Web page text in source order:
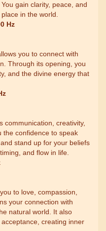
gain clarity, peace, and
in the world.
Hz
you to connect with
Through its opening, you
and the divine energy that
communication, creativity,
the confidence to speak
stand up for your beliefs
and flow in life.
to love, compassion,
your connection with
natural world. It also
creating inner